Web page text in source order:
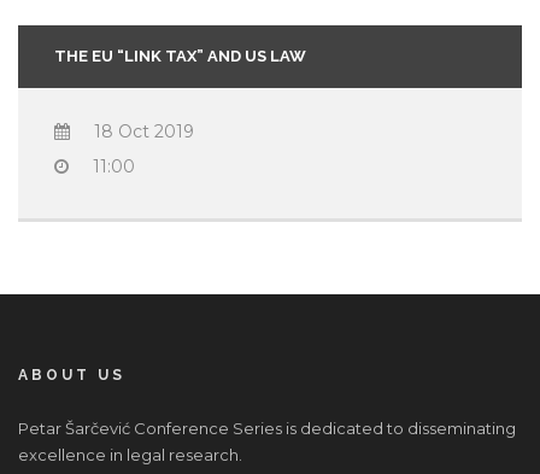
THE EU “LINK TAX” AND US LAW
18 Oct 2019
11:00
ABOUT US
Petar Šarčević Conference Series is dedicated to disseminating
excellence in legal research.